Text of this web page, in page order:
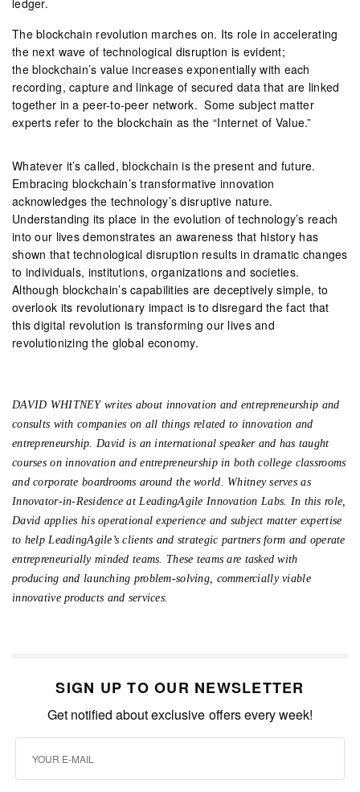
The blockchain revolution marches on. Its role in accelerating
the next wave of technological disruption is evident;
the blockchain’s value increases exponentially with each
recording, capture and linkage of secured data that are linked
together in a peer-to-peer network. Some subject matter
experts refer to the blockchain as the “Internet of Value.”
Whatever it’s called, blockchain is the present and future.
Embracing blockchain’s transformative innovation
acknowledges the technology’s disruptive nature.
Understanding its place in the evolution of technology’s reach
into our lives demonstrates an awareness that history has
shown that technological disruption results in dramatic changes
to individuals, institutions, organizations and societies.
Although blockchain’s capabilities are deceptively simple, to
overlook its revolutionary impact is to disregard the fact that
this digital revolution is transforming our lives and
revolutionizing the global economy.
DAVID WHITNEY writes about innovation and entrepreneurship and
consults with companies on all things related to innovation and
entrepreneurship. David is an international speaker and has taught
courses on innovation and entrepreneurship in both college classrooms
and corporate boardrooms around the world. Whitney serves as
Innovator-in-Residence at LeadingAgile Innovation Labs. In this role,
David applies his operational experience and subject matter expertise
to help LeadingAgile’s clients and strategic partners form and operate
entrepreneurially minded teams. These teams are tasked with
producing and launching problem-solving, commercially viable
innovative products and services.
SIGN UP TO OUR NEWSLETTER
Get notified about exclusive offers every week!